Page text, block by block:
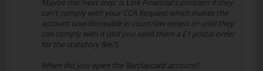
Maybe the 'next step' is Link Financial's problem if they
can't comply with your CCA Request which makes the
account unenforceable in court/law unless or until they
can comply with it (did you send them a £1 postal order
for the statutory fee?).
When did you open the Barclaycard account?